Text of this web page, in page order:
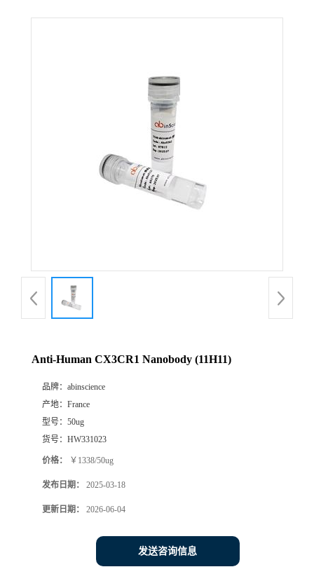
Anti-Human CX3CR1 Nanobody (11H11)
品牌： abinscience
产地： France
型号： 50ug
货号： HW331023
价格： ￥1338/50ug
发布日期： 2025-03-18
更新日期： 2026-06-04
发送咨询信息